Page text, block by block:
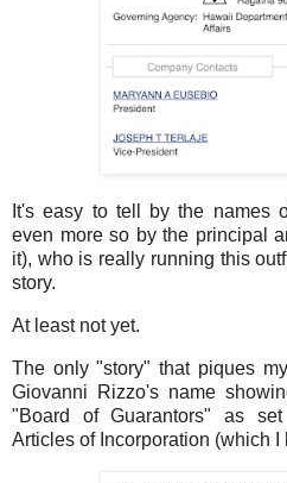
It's easy to tell by the names
even more so by the principal
it), who is really running this
story.
At least not yet.
The only "story" that piques
Giovanni Rizzo's name
"Board of Guarantors" as
Articles of Incorporation (which I